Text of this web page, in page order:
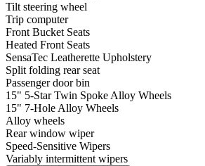
Tilt steering wheel
Trip computer
Front Bucket Seats
Heated Front Seats
SensaTec Leatherette Upholstery
Split folding rear seat
Passenger door bin
15" 5-Star Twin Spoke Alloy Wheels
15" 7-Hole Alloy Wheels
Alloy wheels
Rear window wiper
Speed-Sensitive Wipers
Variably intermittent wipers